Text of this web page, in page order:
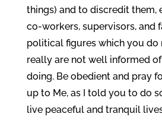
things) and to discredit them,
co-workers, supervisors, and
political figures which you do
really are not well informed
doing. Be obedient and pray
up to Me, as I told you to do
live peaceful and tranquil